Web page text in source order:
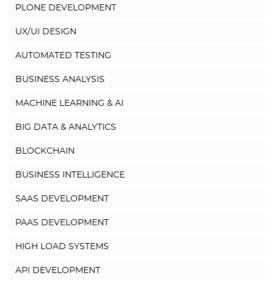
PLONE DEVELOPMENT
UX/UI DESIGN
AUTOMATED TESTING
BUSINESS ANALYSIS
MACHINE LEARNING & AI
BIG DATA & ANALYTICS
BLOCKCHAIN
BUSINESS INTELLIGENCE
SAAS DEVELOPMENT
PAAS DEVELOPMENT
HIGH LOAD SYSTEMS
API DEVELOPMENT